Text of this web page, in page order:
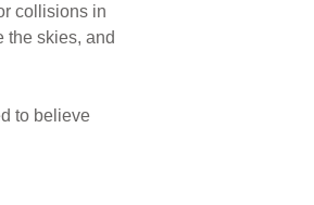
collisions in
the skies, and
to believe